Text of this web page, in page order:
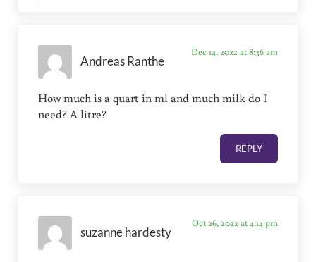
Andreas Ranthe
Dec 14, 2022 at 8:36 am
How much is a quart in ml and much milk do I
need? A litre?
REPLY
suzanne hardesty
Oct 26, 2022 at 4:14 pm